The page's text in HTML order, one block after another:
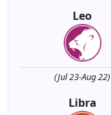
Leo
(Jul 23-Aug 22)
Libra